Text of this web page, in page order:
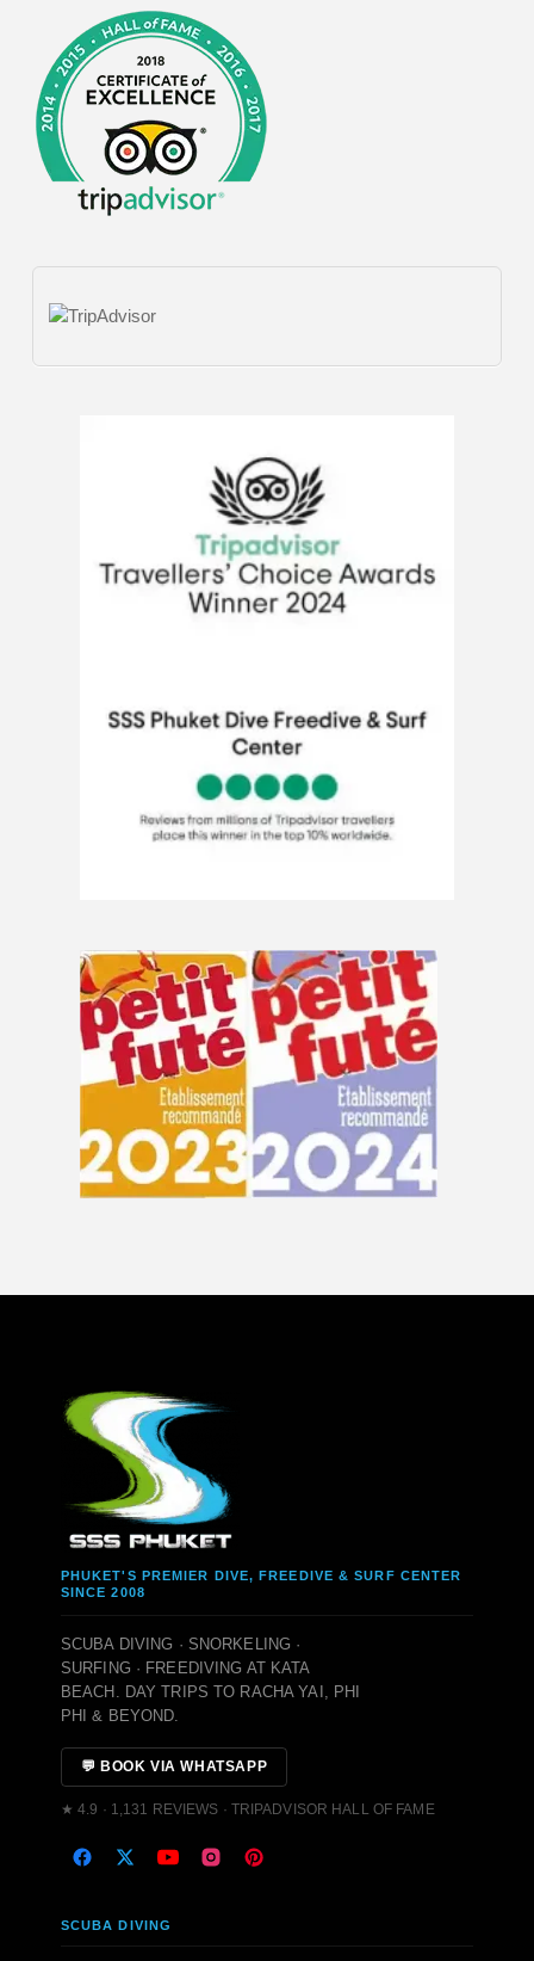
PHUKET'S PREMIER DIVE, FREEDIVE & SURF CENTER
SINCE 2008
SCUBA DIVING · SNORKELING ·
SURFING · FREEDIVING AT KATA
BEACH. DAY TRIPS TO RACHA YAI, PHI
PHI & BEYOND.
💬 BOOK VIA WHATSAPP
★ 4.9 · 1,131 REVIEWS · TRIPADVISOR HALL OF FAME
SCUBA DIVING